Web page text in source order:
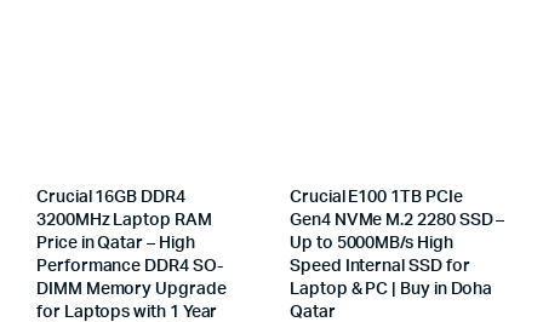
Crucial 16GB DDR4
3200MHz Laptop RAM
Price in Qatar – High
Performance DDR4 SO-
DIMM Memory Upgrade
for Laptops with 1 Year
Crucial E100 1TB PCIe
Gen4 NVMe M.2 2280 SSD –
Up to 5000MB/s High
Speed Internal SSD for
Laptop & PC | Buy in Doha
Qatar